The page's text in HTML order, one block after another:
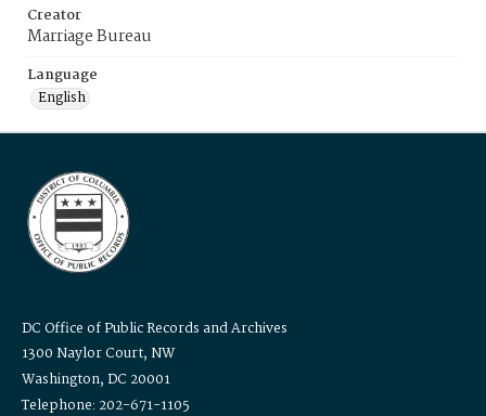
Creator
Marriage Bureau
Language
English
DC Office of Public Records and Archives
1300 Naylor Court, NW
Washington, DC 20001
Telephone: 202-671-1105